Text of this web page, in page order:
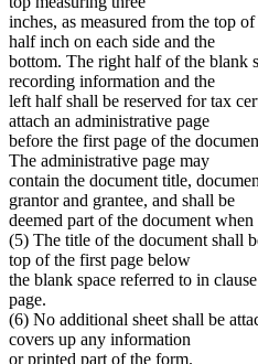
inches, as measured from the top
half inch on each side and the
bottom. The right half of the blank
recording information and the
left half shall be reserved for tax
attach an administrative page
before the first page of the
The administrative page may
contain the document title,
grantor and grantee, and shall be
deemed part of the document when
(5) The title of the document shall
top of the first page below
the blank space referred to in
page.
(6) No additional sheet shall be
covers up any information
or printed part of the form.